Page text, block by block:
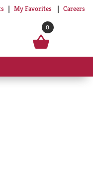
My Favorites Careers
0